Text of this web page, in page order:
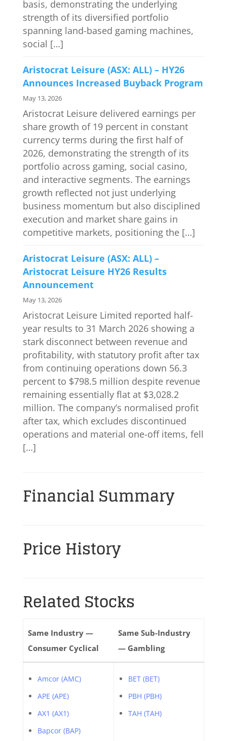
basis, demonstrating the underlying
strength of its diversified portfolio
spanning land-based gaming machines,
social […]
Aristocrat Leisure (ASX: ALL) – HY26
Announces Increased Buyback Program
May 13, 2026
Aristocrat Leisure delivered earnings per
share growth of 19 percent in constant
currency terms during the first half of
2026, demonstrating the strength of its
portfolio across gaming, social casino,
and interactive segments. The earnings
growth reflected not just underlying
business momentum but also disciplined
execution and market share gains in
competitive markets, positioning the […]
Aristocrat Leisure (ASX: ALL) –
Aristocrat Leisure HY26 Results
Announcement
May 13, 2026
Aristocrat Leisure Limited reported half-
year results to 31 March 2026 showing a
stark disconnect between revenue and
profitability, with statutory profit after tax
from continuing operations down 56.3
percent to $798.5 million despite revenue
remaining essentially flat at $3,028.2
million. The company’s normalised profit
after tax, which excludes discontinued
operations and material one-off items, fell
[…]
Financial Summary
Price History
Related Stocks
Same Industry —
Consumer Cyclical
Same Sub-Industry
— Gambling
Amcor (AMC)
APE (APE)
AX1 (AX1)
Bapcor (BAP)
BET (BET)
PBH (PBH)
TAH (TAH)